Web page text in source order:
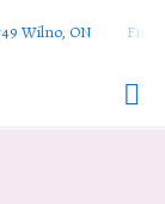
Wilno, ON Find